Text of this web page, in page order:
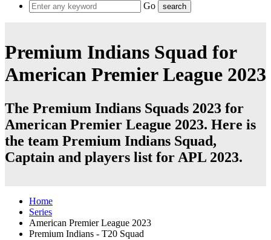
Go
Premium Indians Squad for
American Premier League 2023
The Premium Indians Squads 2023 for
American Premier League 2023. Here is
the team Premium Indians Squad,
Captain and players list for APL 2023.
Home
Series
American Premier League 2023
Premium Indians - T20 Squad